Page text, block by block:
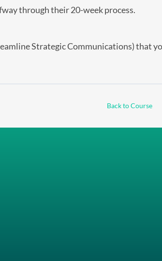
through their 20-week process.
Strategic Communications) that
Back to Course